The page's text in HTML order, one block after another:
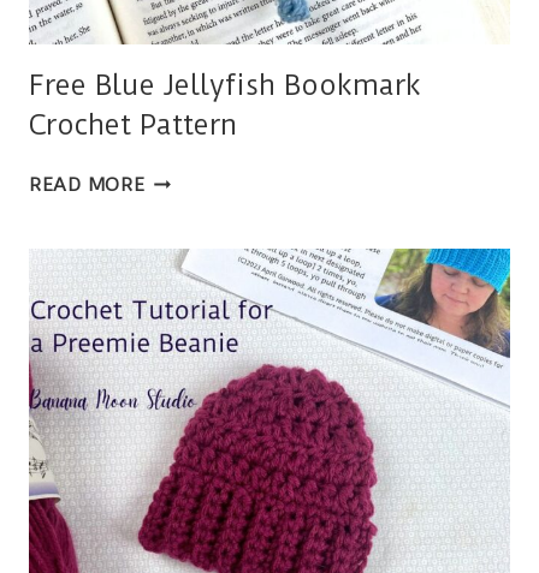
Free Blue Jellyfish Bookmark
Crochet Pattern
READ MOREFREE
BOOKMARK
CROCHET
PATTERN